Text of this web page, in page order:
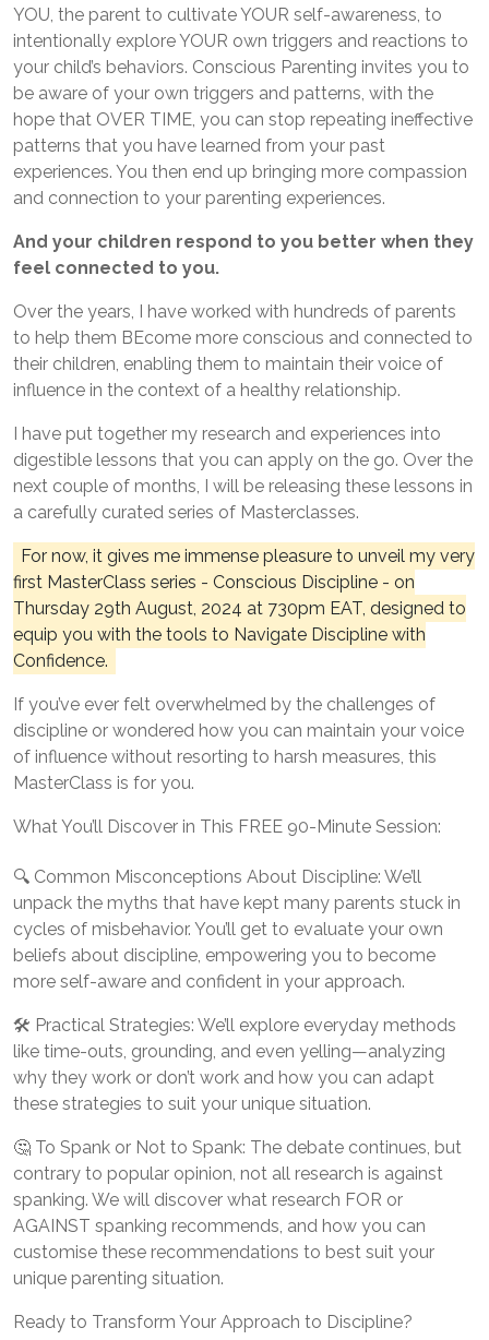
YOU, the parent to cultivate YOUR self-awareness, to
intentionally explore YOUR own triggers and reactions to
your child’s behaviors. Conscious Parenting invites you to
be aware of your own triggers and patterns, with the
hope that OVER TIME, you can stop repeating ineffective
patterns that you have learned from your past
experiences. You then end up bringing more compassion
and connection to your parenting experiences.
And your children respond to you better when they
feel connected to you.
Over the years, I have worked with hundreds of parents
to help them BEcome more conscious and connected to
their children, enabling them to maintain their voice of
influence in the context of a healthy relationship.
I have put together my research and experiences into
digestible lessons that you can apply on the go. Over the
next couple of months, I will be releasing these lessons in
a carefully curated series of Masterclasses.
For now, it gives me immense pleasure to unveil my very
first MasterClass series - Conscious Discipline - on
Thursday 29th August, 2024 at 730pm EAT, designed to
equip you with the tools to Navigate Discipline with
Confidence.
If you’ve ever felt overwhelmed by the challenges of
discipline or wondered how you can maintain your voice
of influence without resorting to harsh measures, this
MasterClass is for you.
What You’ll Discover in This FREE 90-Minute Session:
🔍 Common Misconceptions About Discipline: We’ll
unpack the myths that have kept many parents stuck in
cycles of misbehavior. You’ll get to evaluate your own
beliefs about discipline, empowering you to become
more self-aware and confident in your approach.
🛠️ Practical Strategies: We’ll explore everyday methods
like time-outs, grounding, and even yelling—analyzing
why they work or don’t work and how you can adapt
these strategies to suit your unique situation.
🤔 To Spank or Not to Spank: The debate continues, but
contrary to popular opinion, not all research is against
spanking. We will discover what research FOR or
AGAINST spanking recommends, and how you can
customise these recommendations to best suit your
unique parenting situation.
Ready to Transform Your Approach to Discipline?